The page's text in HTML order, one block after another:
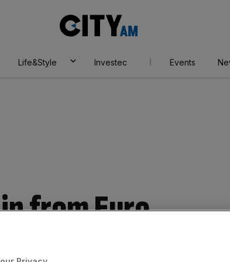
AM
Life&Style Investec Events
from Euro
economists